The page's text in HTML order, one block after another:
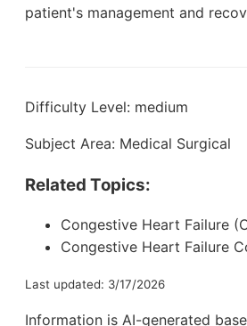
patient's management and
Difficulty Level: medium
Subject Area: Medical Surgical
Related Topics:
Congestive Heart Failure
Congestive Heart Failure
Last updated: 3/17/2026
Information is AI-generated